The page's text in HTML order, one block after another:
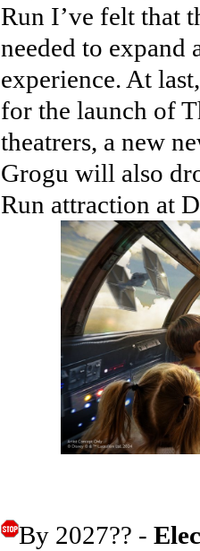
Run I’ve felt that
needed to expand
experience. At
for the launch of
theatrers, a new
Grogu will also
Run attraction at
By 2027?? -